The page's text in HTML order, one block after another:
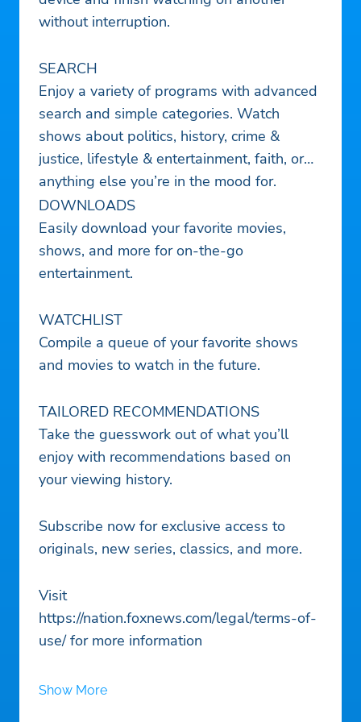
without interruption.
SEARCH
Enjoy a variety of programs with advanced
search and simple categories. Watch
shows about politics, history, crime &
justice, lifestyle & entertainment, faith, or
anything else you’re in the mood for.
DOWNLOADS
Easily download your favorite movies,
shows, and more for on-the-go
entertainment.
WATCHLIST
Compile a queue of your favorite shows
and movies to watch in the future.
TAILORED RECOMMENDATIONS
Take the guesswork out of what you’ll
enjoy with recommendations based on
your viewing history.
Subscribe now for exclusive access to
originals, new series, classics, and more.
Visit
https://nation.foxnews.com/legal/terms-of-
use/ for more information
Show More